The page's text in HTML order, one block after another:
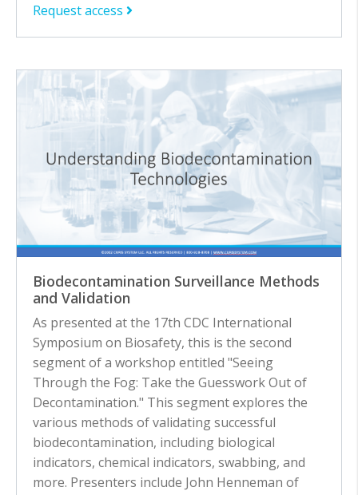
Request access
Biodecontamination Surveillance Methods
and Validation
As presented at the 17th CDC International
Symposium on Biosafety, this is the second
segment of a workshop entitled "Seeing
Through the Fog: Take the Guesswork Out of
Decontamination." This segment explores the
various methods of validating successful
biodecontamination, including biological
indicators, chemical indicators, swabbing, and
more. Presenters include John Henneman of